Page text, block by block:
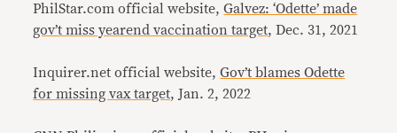
PhilStar.com official website,Galvez: ‘Odette’ made
gov’t miss yearend vaccination target, Dec. 31, 2021
Inquirer.net official website,Gov’t blames Odette
for missing vax target, Jan. 2, 2022